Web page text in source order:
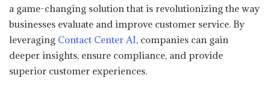
a game-changing solution that is revolutionizing the way
businesses evaluate and improve customer service. By
leveraging Contact Center AI, companies can gain
deeper insights, ensure compliance, and provide
superior customer experiences.